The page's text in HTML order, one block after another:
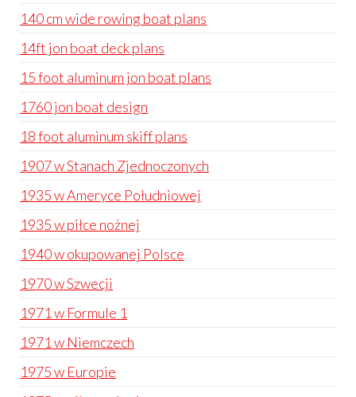
140 cm wide rowing boat plans
14ft jon boat deck plans
15 foot aluminum jon boat plans
1760 jon boat design
18 foot aluminum skiff plans
1907 w Stanach Zjednoczonych
1935 w Ameryce Południowej
1935 w piłce nożnej
1940 w okupowanej Polsce
1970 w Szwecji
1971 w Formule 1
1971 w Niemczech
1975 w Europie